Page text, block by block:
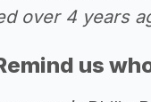
over 4 years
us